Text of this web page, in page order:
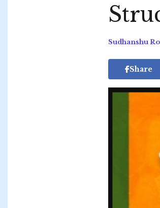
Sudhanshu
Share